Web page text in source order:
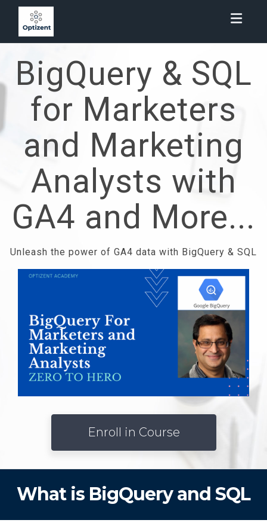
BigQuery & SQL
for Marketers
and Marketing
Analysts with
GA4 and More...
Unleash the power of GA4 data with BigQuery & SQL
Enroll in Course
What is BigQuery and SQL